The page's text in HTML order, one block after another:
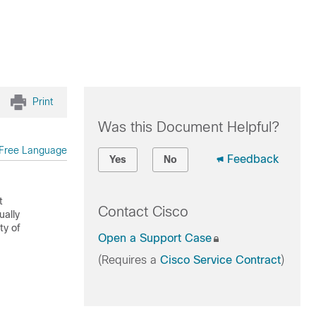
Print
Language
of
Was this Document Helpful?
Yes No Feedback
Contact Cisco
Open a Support Case
(Requires a Cisco Service Contract)